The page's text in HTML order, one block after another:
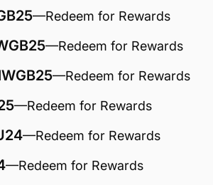
—Redeem for Rewards
—Redeem for Rewards
—Redeem for Rewards
—Redeem for Rewards
—Redeem for Rewards
—Redeem for Rewards